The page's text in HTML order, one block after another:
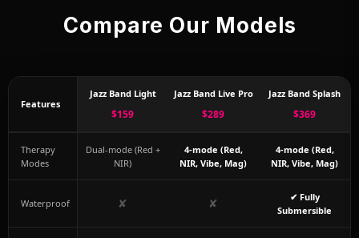
Compare Our Models
Features
Jazz Band Light
$159
Jazz Band Live Pro
$289
Jazz Band Splash
$369
Therapy
Modes
Dual-mode (Red +
NIR)
4-mode (Red,
NIR, Vibe, Mag)
4-mode (Red,
NIR, Vibe, Mag)
Waterproof ✘ ✘
✔ Fully
Submersible